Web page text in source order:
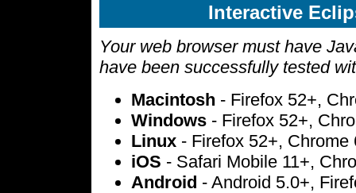
Interactive
Your web browser must have
have been successfully tested
Macintosh - Firefox 52+,
Windows - Firefox 52+,
Linux - Firefox 52+, Chrome
iOS - Safari Mobile 11+,
Android - Android 5.0+,